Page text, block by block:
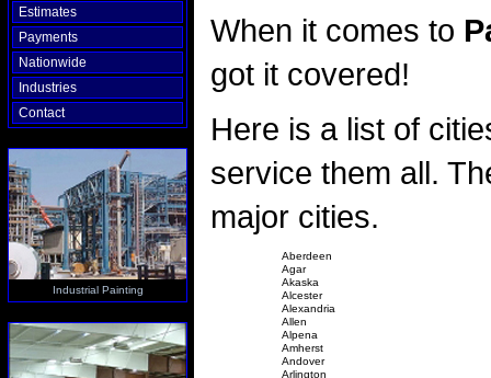
Estimates
Payments
Nationwide
Industries
Contact
Industrial Painting
When it comes to
got it covered!
Here is a list of
service them all.
major cities.
Aberdeen
Agar
Akaska
Alcester
Alexandria
Allen
Alpena
Amherst
Andover
Arlington